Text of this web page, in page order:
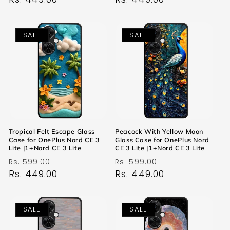
SALE
Tropical Felt Escape Glass
Case for OnePlus Nord CE 3
Lite |1+Nord CE 3 Lite
Regular
price
Rs. 599.00
price
Rs. 449.00
SALE
Peacock With Yellow Moon
Glass Case for OnePlus Nord
CE 3 Lite |1+Nord CE 3 Lite
Regular
price
Rs. 599.00
price
Rs. 449.00
SALE SALE